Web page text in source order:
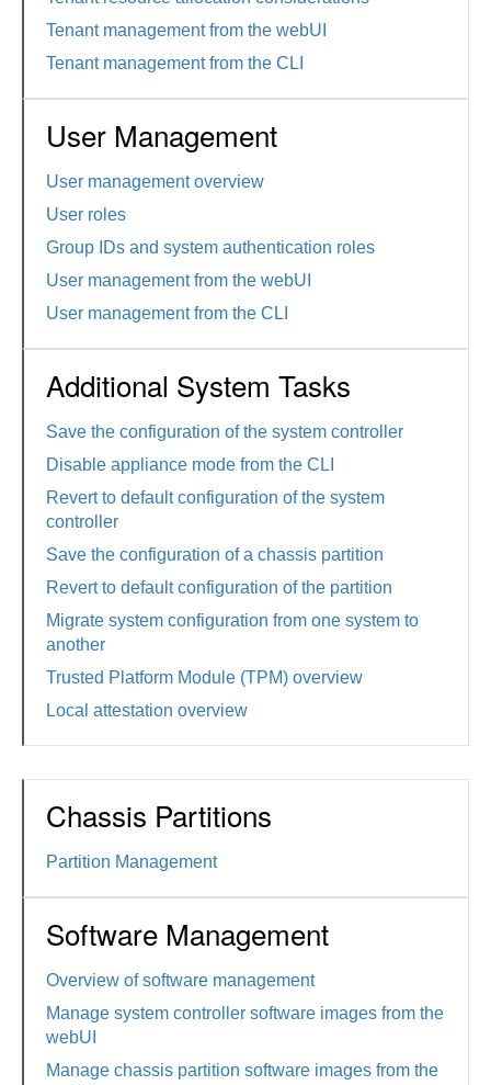
Tenant management from the webUI
Tenant management from the CLI
User Management
User management overview
User roles
Group IDs and system authentication roles
User management from the webUI
User management from the CLI
Additional System Tasks
Save the configuration of the system controller
Disable appliance mode from the CLI
Revert to default configuration of the system
controller
Save the configuration of a chassis partition
Revert to default configuration of the partition
Migrate system configuration from one system to
another
Trusted Platform Module (TPM) overview
Local attestation overview
Chassis Partitions
Partition Management
Software Management
Overview of software management
Manage system controller software images from the
webUI
Manage chassis partition software images from the